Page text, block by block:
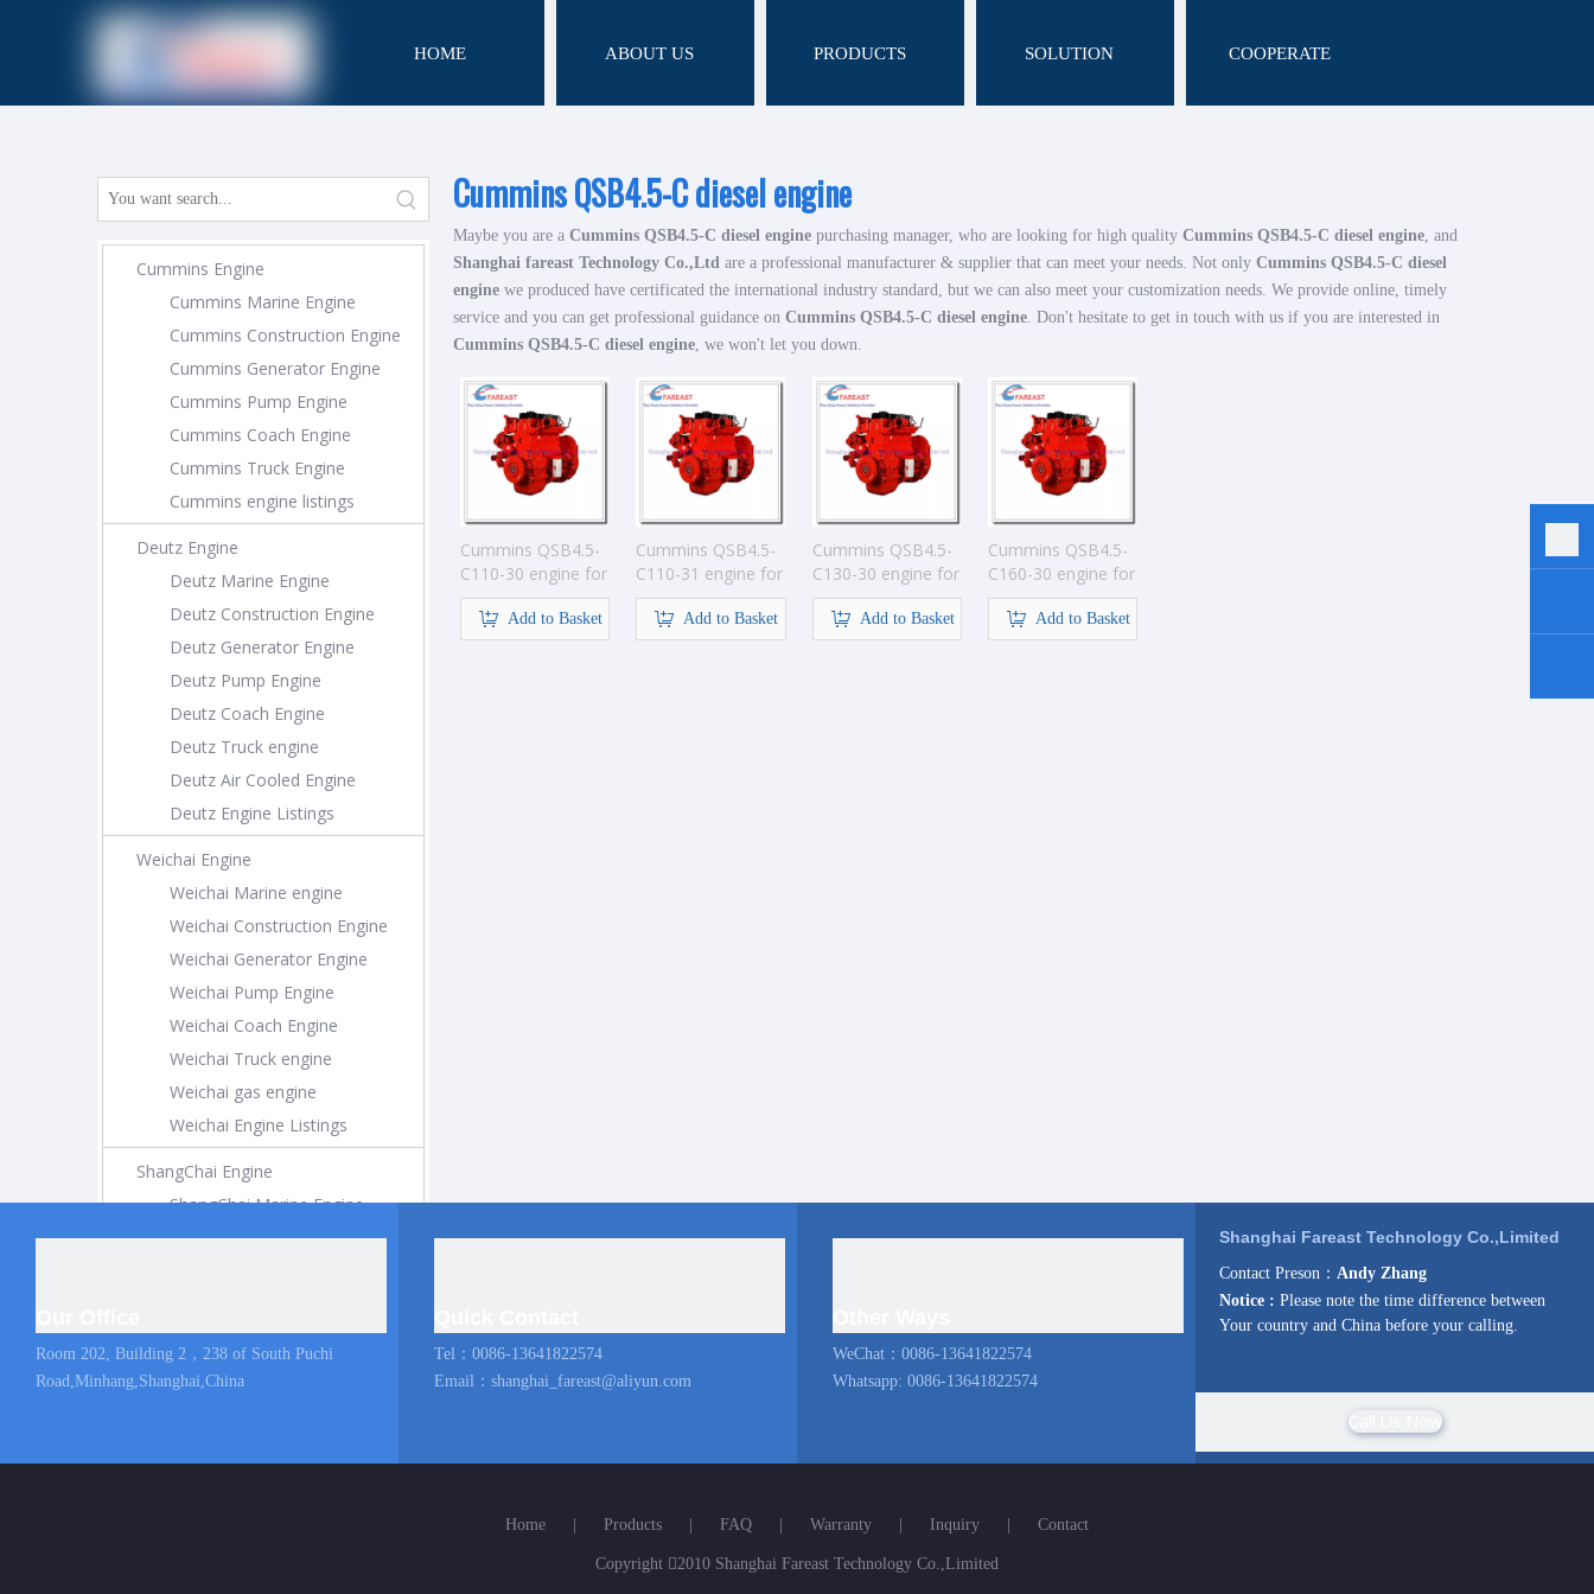
HOME ABOUT US PRODUCTS SOLUTION COOPERATE
Cummins Engine
Cummins Marine Engine
Cummins Construction Engine
Cummins Generator Engine
Cummins Pump Engine
Cummins Coach Engine
Cummins Truck Engine
Cummins engine listings
Deutz Engine
Deutz Marine Engine
Deutz Construction Engine
Deutz Generator Engine
Deutz Pump Engine
Deutz Coach Engine
Deutz Truck engine
Deutz Air Cooled Engine
Deutz Engine Listings
Weichai Engine
Weichai Marine engine
Weichai Construction Engine
Weichai Generator Engine
Weichai Pump Engine
Weichai Coach Engine
Weichai Truck engine
Weichai gas engine
Weichai Engine Listings
ShangChai Engine
ShangChai Marine Engine
ShangChai Construction Engine
ShangChai Coach Engine
ShangChai Truck engine
Cummins QSB4.5-C diesel engine
Maybe you are a Cummins QSB4.5-C diesel engine purchasing manager, who are looking for high quality Cummins QSB4.5-C diesel engine, and
Shanghai fareast Technology Co.,Ltd are a professional manufacturer & supplier that can meet your needs. Not only Cummins QSB4.5-C diesel
engine we produced have certificated the international industry standard, but we can also meet your customization needs. We provide online, timely
service and you can get professional guidance on Cummins QSB4.5-C diesel engine. Don't hesitate to get in touch with us if you are interested in
Cummins QSB4.5-C diesel engine, we won't let you down.
Cummins QSB4.5-
C110-30 engine for
construction
Add to Basket
Cummins QSB4.5-
C110-31 engine for
construction
Add to Basket
Cummins QSB4.5-
C130-30 engine for
construction
Add to Basket
Cummins QSB4.5-
C160-30 engine for
construction
Add to Basket
Room 202, Building 2，238 of South Puchi
Road,Minhang,Shanghai,China
Tel：0086-13641822574
Email： shanghai_fareast@aliyun.com
WeChat：0086-13641822574
Whatsapp: 0086-13641822574
Shanghai Fareast Technology Co.,Limited
Contact Preson： Andy Zhang
Notice : Please note the time difference between
Your country and China before your calling.
Call Us Now
Home Products FAQ Warranty Inquiry Contact
Copyright 2010 Shanghai Fareast Technology Co.,Limited